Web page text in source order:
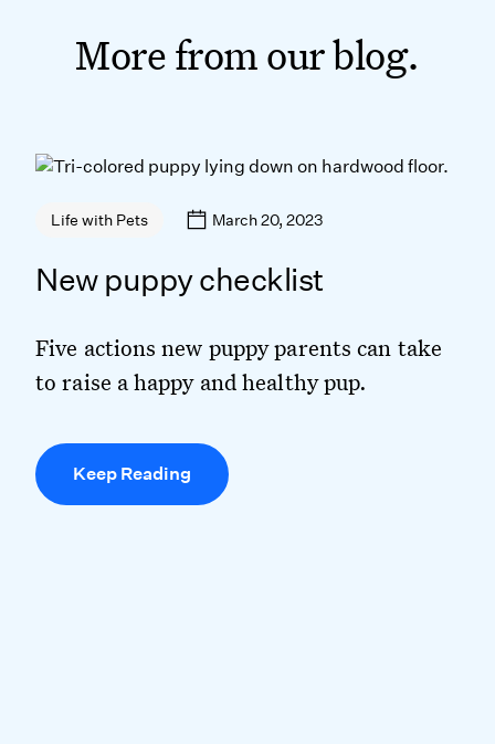
More from our blog.
Life with Pets March 20, 2023
New puppy checklist
Five actions new puppy parents can take
to raise a happy and healthy pup.
Keep Reading